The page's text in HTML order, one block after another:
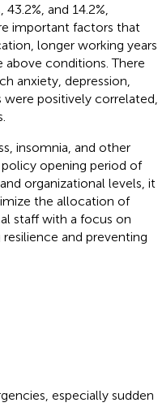
and 14.2%,
important factors that
longer working years
above conditions. There
anxiety, depression,
positively correlated,
insomnia, and other
opening period of
organizational levels, it
the allocation of
staff with a focus on
and preventing
especially sudden